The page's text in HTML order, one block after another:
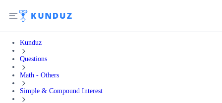
Kunduz
Questions
Math - Others
Simple & Compound Interest